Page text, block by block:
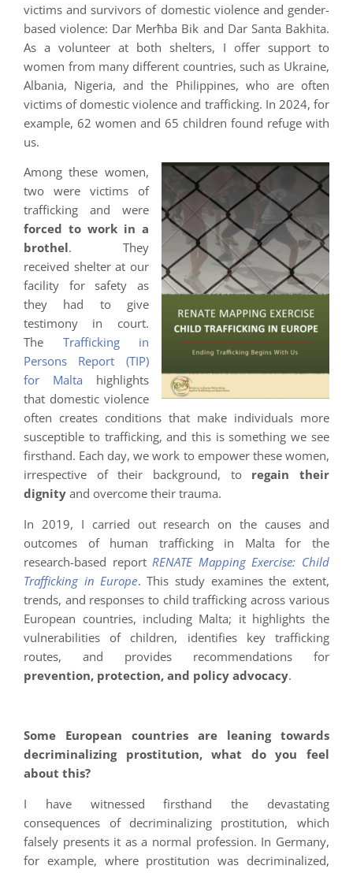
victims and survivors of domestic violence and gender-
based violence: Dar Merħba Bik and Dar Santa Bakhita.
As a volunteer at both shelters, I offer support to
women from many different countries, such as Ukraine,
Albania, Nigeria, and the Philippines, who are often
victims of domestic violence and trafficking. In 2024, for
example, 62 women and 65 children found refuge with
us.
Among these women,
two were victims of
trafficking and were
forced to work in a
brothel. They
received shelter at our
facility for safety as
they had to give
testimony in court.
The Trafficking in
Persons Report (TIP)
for Malta highlights
that domestic violence
often creates conditions that make individuals more
susceptible to trafficking, and this is something we see
firsthand. Each day, we work to empower these women,
irrespective of their background, to regain their
dignity and overcome their trauma.
In 2019, I carried out research on the causes and
outcomes of human trafficking in Malta for the
research-based report RENATE Mapping Exercise: Child
Trafficking in Europe. This study examines the extent,
trends, and responses to child trafficking across various
European countries, including Malta; it highlights the
vulnerabilities of children, identifies key trafficking
routes, and provides recommendations for
prevention, protection, and policy advocacy.
Some European countries are leaning towards
decriminalizing prostitution, what do you feel
about this?
I have witnessed firsthand the devastating
consequences of decriminalizing prostitution, which
falsely presents it as a normal profession. In Germany,
for example, where prostitution was decriminalized,